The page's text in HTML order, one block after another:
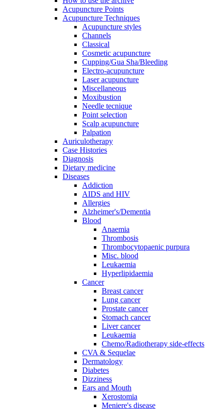
Acupuncture Points
Acupuncture Techniques
Acupuncture styles
Channels
Classical
Cosmetic acupuncture
Cupping/Gua Sha/Bleeding
Electro-acupuncture
Laser acupuncture
Miscellaneous
Moxibustion
Needle tecnique
Point selection
Scalp acupuncture
Palpation
Auriculotherapy
Case Histories
Diagnosis
Dietary medicine
Diseases
Addiction
AIDS and HIV
Allergies
Alzheimer's/Dementia
Blood
Anaemia
Thrombosis
Thrombocytopaenic purpura
Misc. blood
Leukaemia
Hyperlipidaemia
Cancer
Breast cancer
Lung cancer
Prostate cancer
Stomach cancer
Liver cancer
Leukaemia
Chemo/Radiotherapy side-effects
CVA & Sequelae
Dermatology
Diabetes
Dizziness
Ears and Mouth
Xerostomia
Meniere's disease